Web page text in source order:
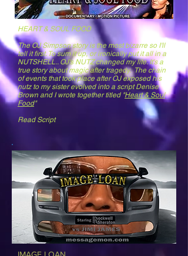
HEART & SOUL FOOD
The OJ Simpson story is the most bizarre so I'll
tell it first. To sum it up, or ironically put it all in a
NUTSHELL.. OJ's NUTZ changed my life. It's a
true story about magic after tragedy. The chain
of events that took place after OJ exposed his
nutz to my sister evolved into a script Denise
Brown and I wrote together titled "Heart & Soul
Food"
Read Script
IMAGE LOAN